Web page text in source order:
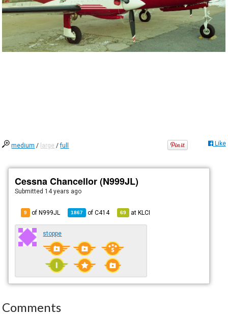
medium / large /full Like
Cessna Chancellor (N999JL)
Submitted 14 years ago
9 of N999JL 1867 ofC414 69 atKLCI
stoppe
Comments